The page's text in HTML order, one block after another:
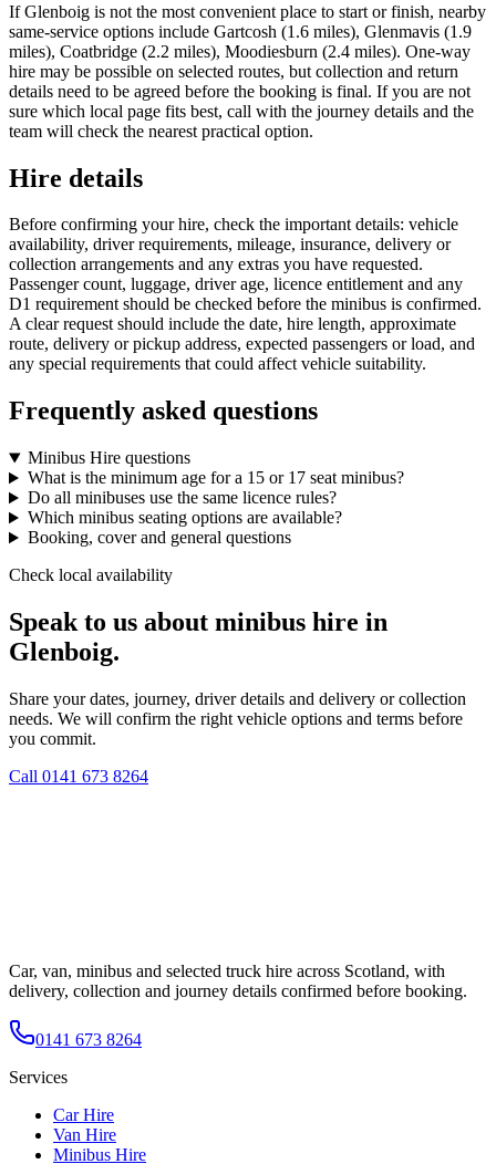
If Glenboig is not the most convenient place to start or finish, nearby
same-service options include Gartcosh (1.6 miles), Glenmavis (1.9
miles), Coatbridge (2.2 miles), Moodiesburn (2.4 miles). One-way
hire may be possible on selected routes, but collection and return
details need to be agreed before the booking is final. If you are not
sure which local page fits best, call with the journey details and the
team will check the nearest practical option.
Hire details
Before confirming your hire, check the important details: vehicle
availability, driver requirements, mileage, insurance, delivery or
collection arrangements and any extras you have requested.
Passenger count, luggage, driver age, licence entitlement and any
D1 requirement should be checked before the minibus is confirmed.
A clear request should include the date, hire length, approximate
route, delivery or pickup address, expected passengers or load, and
any special requirements that could affect vehicle suitability.
Frequently asked questions
Minibus Hire questions
What is the minimum age for a 15 or 17 seat minibus?
Do all minibuses use the same licence rules?
Which minibus seating options are available?
Booking, cover and general questions
Check local availability
Speak to us about minibus hire in
Glenboig.
Share your dates, journey, driver details and delivery or collection
needs. We will confirm the right vehicle options and terms before
you commit.
Call 0141 673 8264
Car, van, minibus and selected truck hire across Scotland, with
delivery, collection and journey details confirmed before booking.
0141 673 8264
Services
Car Hire
Van Hire
Minibus Hire